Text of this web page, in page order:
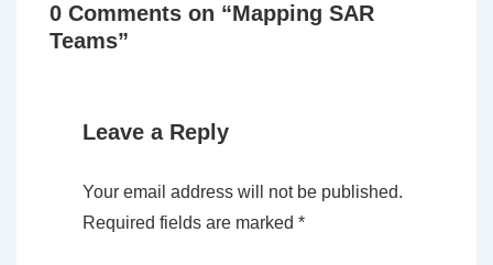
0 Comments on “Mapping SAR
Teams”
Leave a Reply
Your email address will not be published.
Required fields are marked *